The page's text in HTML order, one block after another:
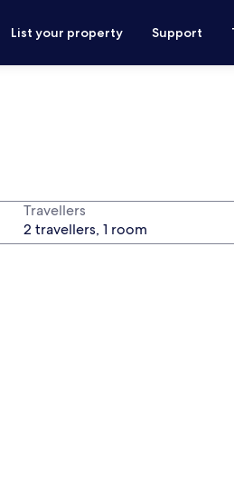
List your property Support
Travellers